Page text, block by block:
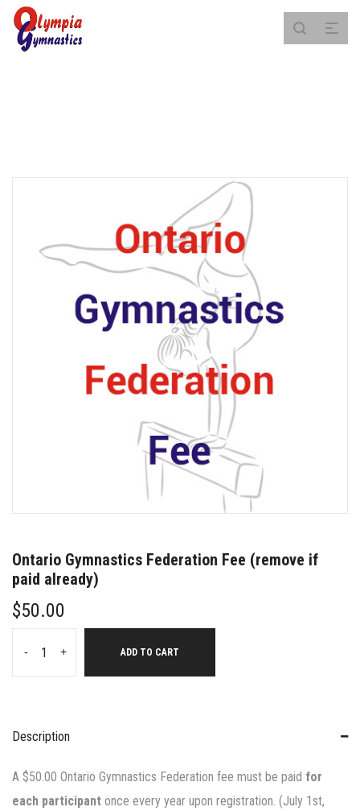
Ontario Gymnastics Federation Fee (remove if
paid already)
$50.00
- + ADD TO CART
Description
A $50.00 Ontario Gymnastics Federation fee must be paid for
each participant once every year upon registration. (July 1st,